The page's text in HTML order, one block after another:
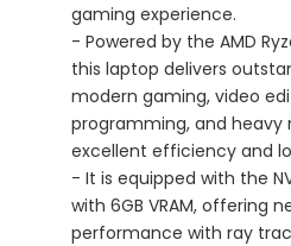
gaming experience.
- Powered by the AMD
this laptop delivers
modern gaming, video
programming, and heavy
excellent efficiency and
- It is equipped with the
with 6GB VRAM, offering
performance with ray